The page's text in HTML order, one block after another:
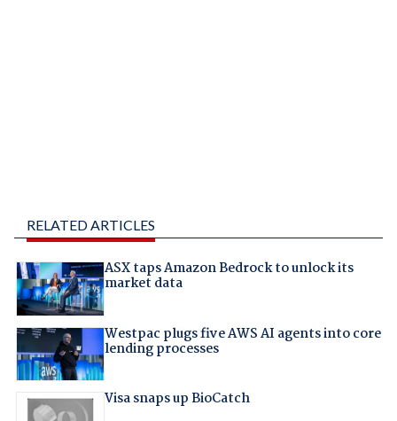
RELATED ARTICLES
ASX taps Amazon Bedrock to unlock its
market data
Westpac plugs five AWS AI agents into core
lending processes
Visa snaps up BioCatch